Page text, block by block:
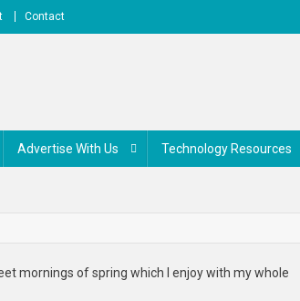
Contact
Advertise With Us Technology Resources
mornings of spring which I enjoy with my whole